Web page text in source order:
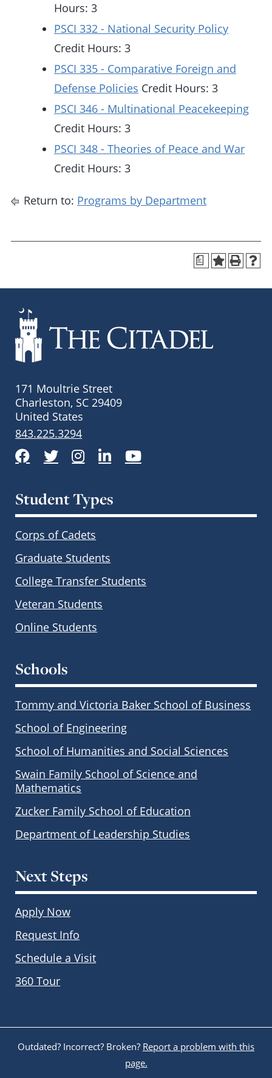
Hours: 3
PSCI 332 - National Security Policy
Credit Hours: 3
PSCI 335 - Comparative Foreign and
Defense Policies Credit Hours: 3
PSCI 346 - Multinational Peacekeeping
Credit Hours: 3
PSCI 348 - Theories of Peace and War
Credit Hours: 3
Return to: Programs by Department
a
171 Moultrie Street
Charleston, SC 29409
United States
843.225.3294
Facebook
TwitterInstagram
LinkedInYouTube
Student Types
Corps of Cadets
Graduate Students
College Transfer Students
Veteran Students
Online Students
Schools
Tommy and Victoria Baker School of Business
School of Engineering
School of Humanities and Social Sciences
Swain Family School of Science and
Mathematics
Zucker Family School of Education
Department of Leadership Studies
Next Steps
Apply Now
Request Info
Schedule a Visit
360 Tour
Outdated? Incorrect? Broken? Report a problem with this
page.